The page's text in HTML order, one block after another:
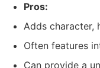
Pros:
Adds character,
Often features
Can provide a